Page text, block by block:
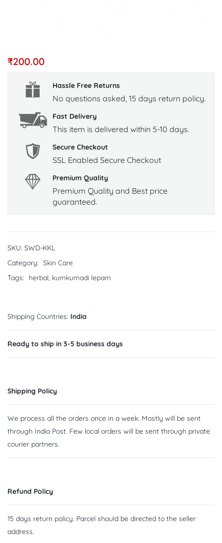
₹200.00
Hassle Free Returns
No questions asked, 15 days return policy.
Fast Delivery
This item is delivered within 5-10 days.
Secure Checkout
SSL Enabled Secure Checkout
Premium Quality
Premium Quality and Best price
guaranteed.
SKU: SWD-KKL
Category: Skin Care
Tags:
herbal, kumkumadi lepam
Shipping Countries: India
Ready to ship in 3-5 business days
Shipping Policy
We process all the orders once in a week. Mostly will be sent
through India Post. Few local orders will be sent through private
courier partners.
Refund Policy
15 days return policy. Parcel should be directed to the seller
address.